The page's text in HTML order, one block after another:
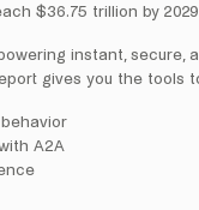
$36.75 trillion by
instant,
gives you the tools
A2A